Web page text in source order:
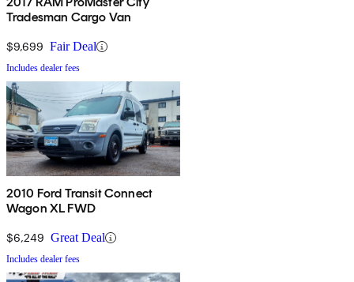
Tradesman Cargo Van
$9,699 Fair Deal
Includes dealer fees
2010 Ford Transit Connect
Wagon XL FWD
$6,249 Great Deal
Includes dealer fees